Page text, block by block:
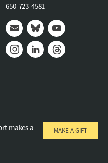
650-723-4581
Mail BlueskyYoutube
makes a
MAKE A GIFT